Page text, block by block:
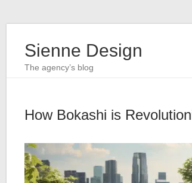
Sienne Design
The agency’s blog
How Bokashi is